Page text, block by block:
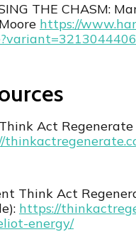
THE CHASM:
⁠https://
Act
Think Act
https://
energy/